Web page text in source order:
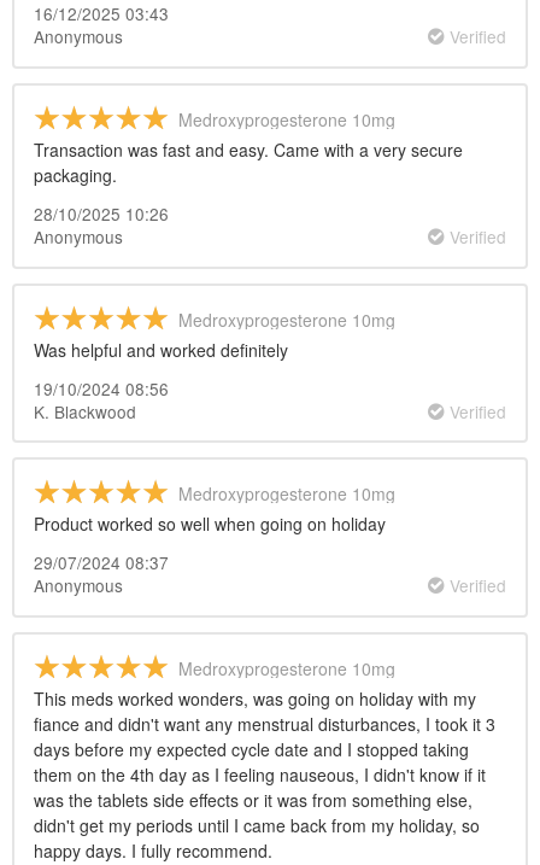
16/12/2025 03:43
Anonymous
Verified
Medroxyprogesterone 10mg
Transaction was fast and easy. Came with a very secure
packaging.
28/10/2025 10:26
Anonymous
Verified
Medroxyprogesterone 10mg
Was helpful and worked definitely
19/10/2024 08:56
K. Blackwood
Verified
Medroxyprogesterone 10mg
Product worked so well when going on holiday
29/07/2024 08:37
Anonymous
Verified
Medroxyprogesterone 10mg
This meds worked wonders, was going on holiday with my
fiance and didn't want any menstrual disturbances, I took it 3
days before my expected cycle date and I stopped taking
them on the 4th day as I feeling nauseous, I didn't know if it
was the tablets side effects or it was from something else,
didn't get my periods until I came back from my holiday, so
happy days. I fully recommend.